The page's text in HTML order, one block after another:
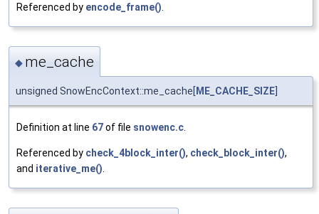
Referenced by encode_frame()
◆ me_cache
unsigned SnowEncContext::me_cache[ ME_CACHE_SIZE
Definition at line 67of file snowenc.c
Referenced by check_4block_inter(), check_block_inter(),
and iterative_me()